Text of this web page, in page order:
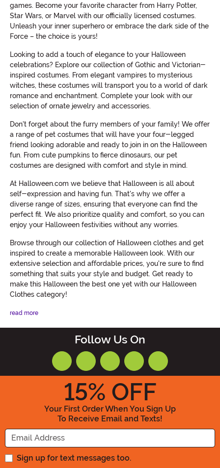
games. Become your favorite character from Harry Potter,
Star Wars, or Marvel with our officially licensed costumes.
Unleash your inner superhero or embrace the dark side of the
Force – the choice is yours!
Looking to add a touch of elegance to your Halloween
celebrations? Explore our collection of Gothic and Victorian-
inspired costumes. From elegant vampires to mysterious
witches, these costumes will transport you to a world of dark
romance and enchantment. Complete your look with our
selection of ornate jewelry and accessories.
Don't forget about the furry members of your family! We offer
a range of pet costumes that will have your four-legged
friend looking adorable and ready to join in on the Halloween
fun. From cute pumpkins to fierce dinosaurs, our pet
costumes are designed with comfort and style in mind.
At Halloween.com we believe that Halloween is all about
self-expression and having fun. That's why we offer a
diverse range of sizes, ensuring that everyone can find the
perfect fit. We also prioritize quality and comfort, so you can
enjoy your Halloween festivities without any worries.
Browse through our collection of Halloween clothes and get
inspired to create a memorable Halloween look. With our
extensive selection and affordable prices, you're sure to find
something that suits your style and budget. Get ready to
make this Halloween the best one yet with our Halloween
Clothes category!
read more
Follow Us On
15% OFF
Your First Order When You Sign Up
To Receive Email and Texts!
Enter your Email Address
Sign up for text messages too.